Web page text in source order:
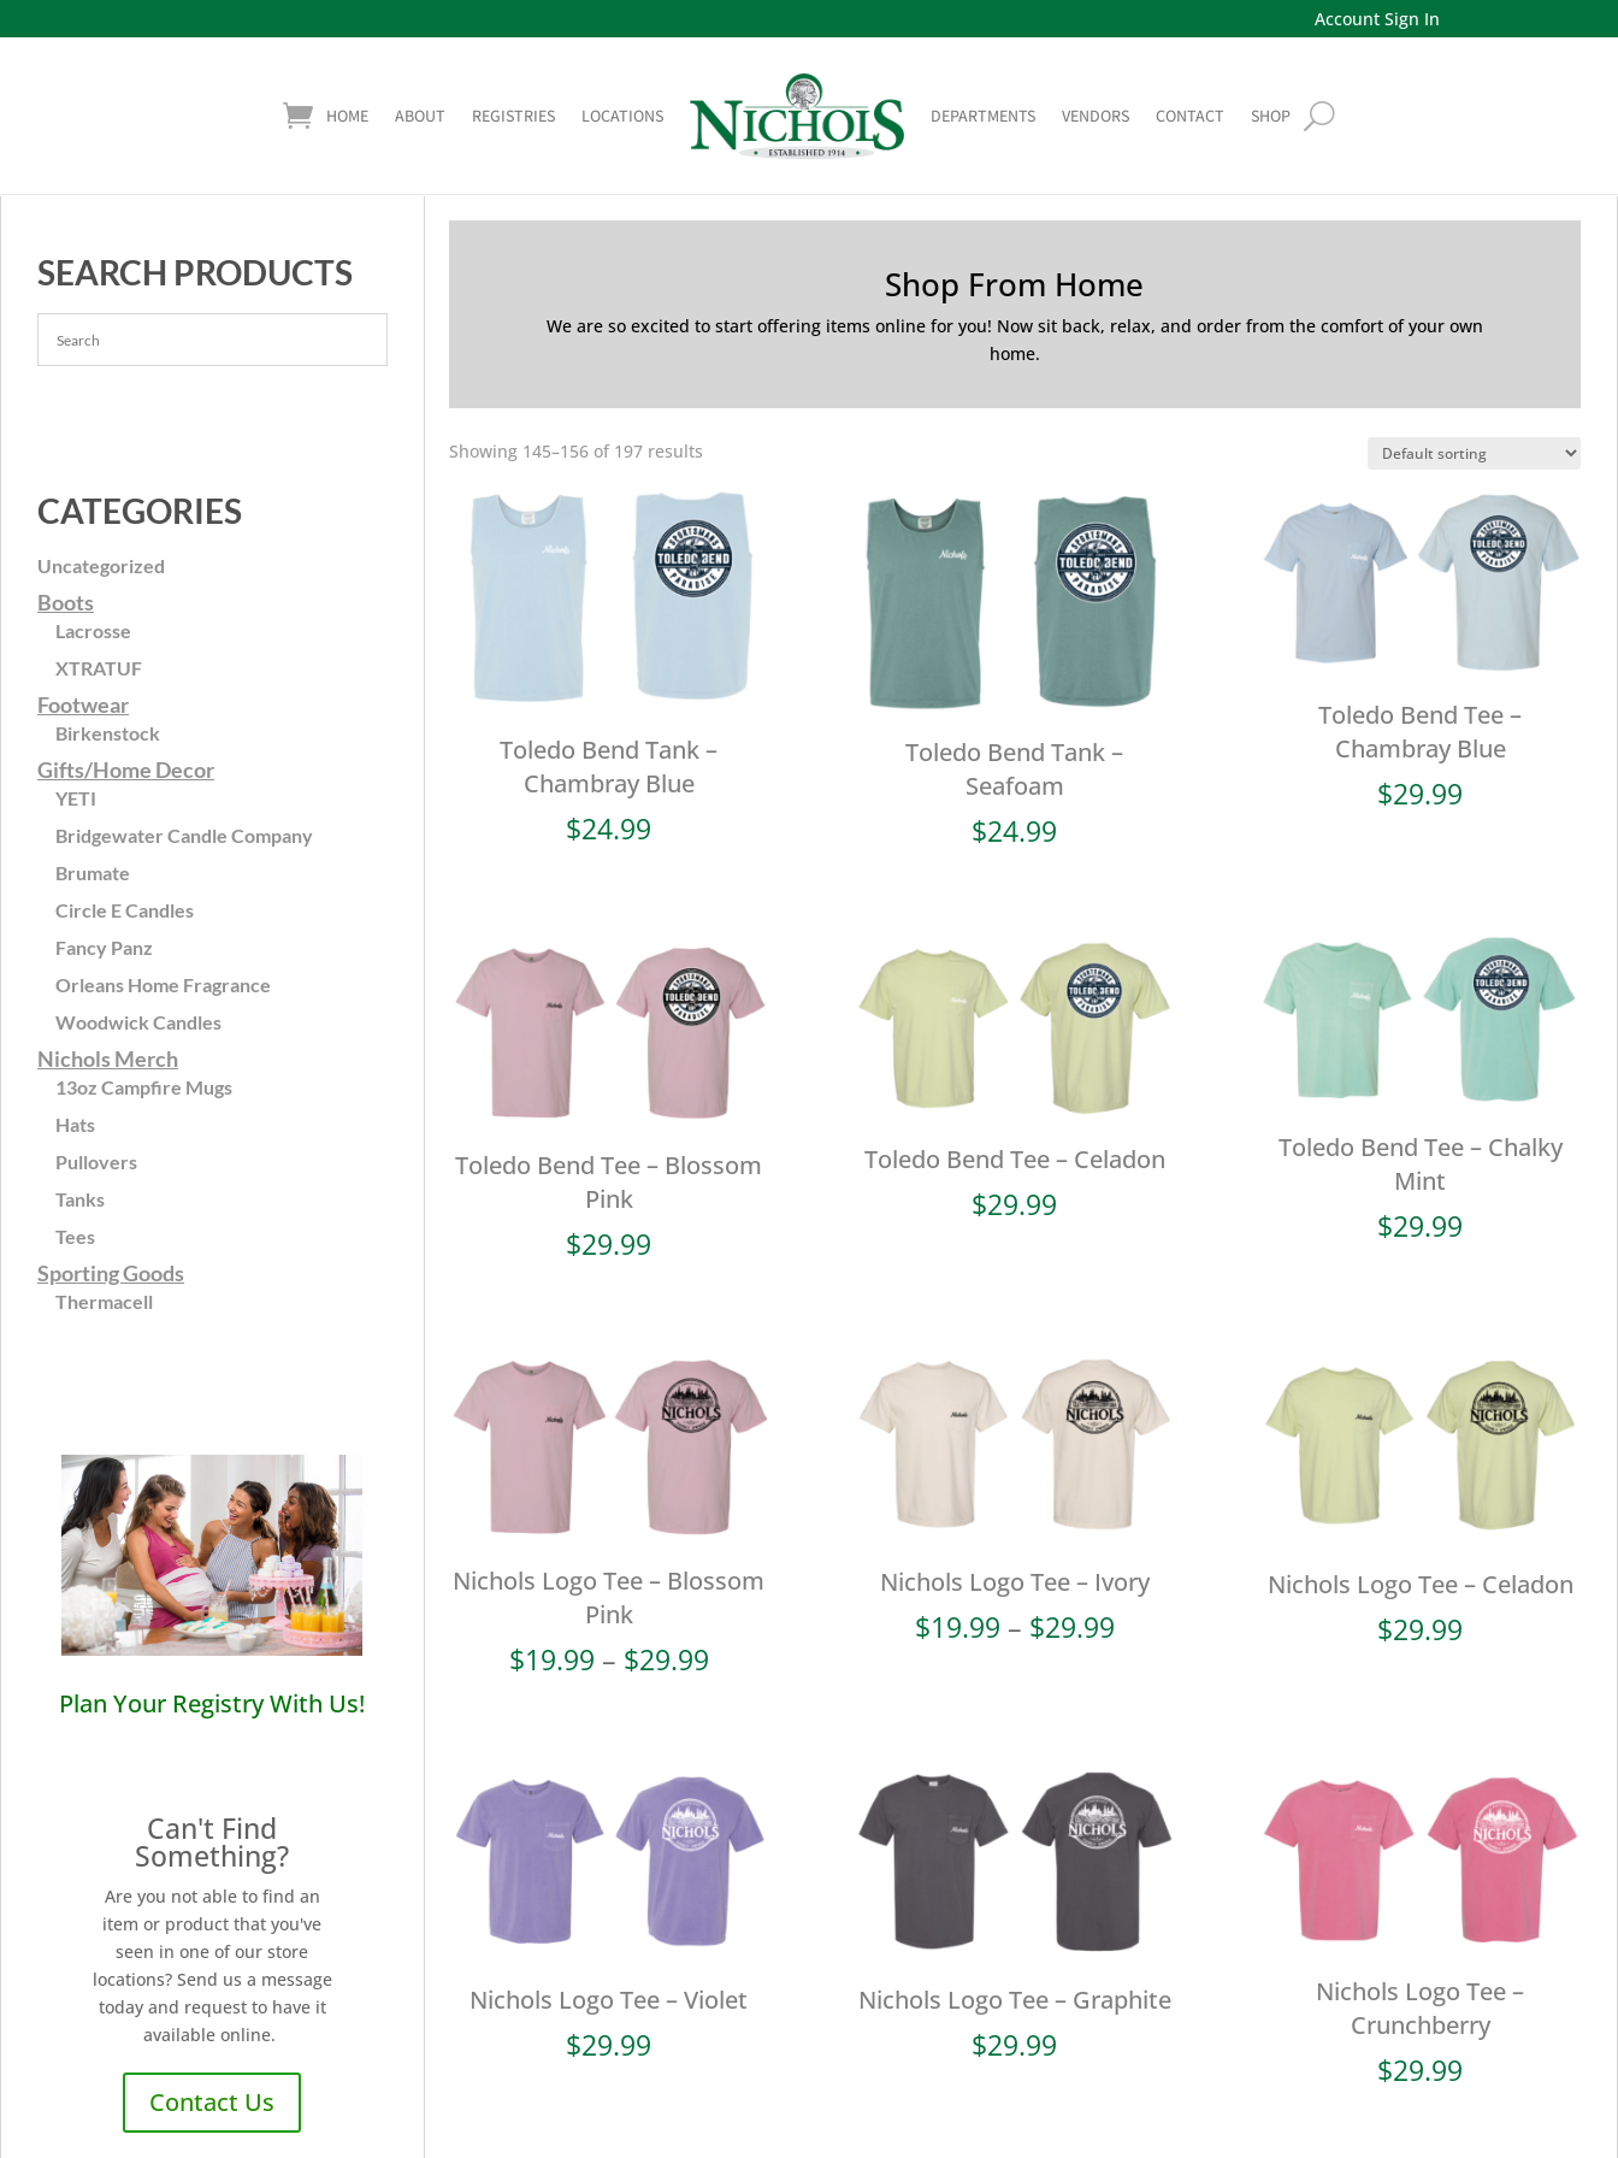
Account Sign In
HOME ABOUT REGISTRIES LOCATIONS DEPARTMENTS VENDORS CONTACT SHOP
SEARCH PRODUCTS
CATEGORIES
Uncategorized
Boots
Lacrosse
XTRATUF
Footwear
Birkenstock
Gifts/Home Decor
YETI
Bridgewater Candle Company
Brumate
Circle E Candles
Fancy Panz
Orleans Home Fragrance
Woodwick Candles
Nichols Merch
13oz Campfire Mugs
Hats
Pullovers
Tanks
Tees
Sporting Goods
Thermacell
Plan Your Registry With Us!
Can't Find
Something?
Are you not able to find an
item or product that you've
seen in one of our store
locations? Send us a message
today and request to have it
available online.
Contact Us
Shop From Home
We are so excited to start offering items online for you! Now sit back, relax, and order from the comfort of your own
home.
Showing 145–156 of 197 results
Toledo Bend Tank –
Chambray Blue
$24.99
Toledo Bend Tank –
Seafoam
$24.99
Toledo Bend Tee –
Chambray Blue
$29.99
Toledo Bend Tee – Blossom
Pink
$29.99
Toledo Bend Tee – Celadon
$29.99
Toledo Bend Tee – Chalky
Mint
$29.99
Nichols Logo Tee – Blossom
Pink
$19.99 – $29.99Price
$29.99
Nichols Logo Tee – Ivory
$19.99 – $29.99Price
Nichols Logo Tee – Celadon
$29.99
Nichols Logo Tee – Violet
$29.99
Nichols Logo Tee – Graphite
$29.99
Nichols Logo Tee –
Crunchberry
$29.99